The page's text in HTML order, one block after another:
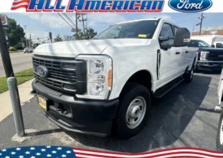
Tailgate/Rear Door Lock Included w/Power Door Locks
Tires: P225/65R17 A/S BSW
Wheels: 17" Carbonized Gray Painted Aluminum